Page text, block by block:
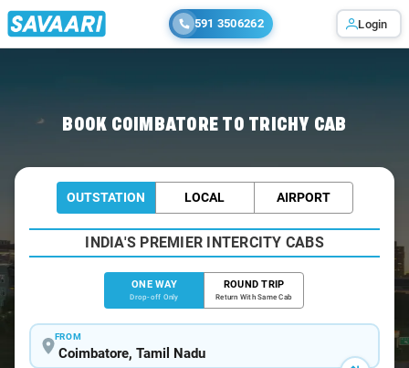
591 3506262 Login
BOOK COIMBATORE TO TRICHY CAB
OUTSTATION LOCAL AIRPORT
INDIA'S PREMIER INTERCITY CABS
ONE WAY
Drop-off Only
ROUND TRIP
Return With Same Cab
FROM